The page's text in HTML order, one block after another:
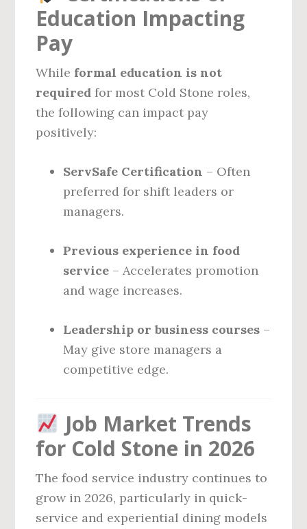
Education Impacting
Pay
While formal education is not
required for most Cold Stone roles,
the following can impact pay
positively:
ServSafe Certification – Often
preferred for shift leaders or
managers.
Previous experience in food
service – Accelerates promotion
and wage increases.
Leadership or business courses –
May give store managers a
competitive edge.
Job Market Trends
for Cold Stone in 2026
The food service industry continues to
grow in 2026, particularly in quick-
service and experiential dining models